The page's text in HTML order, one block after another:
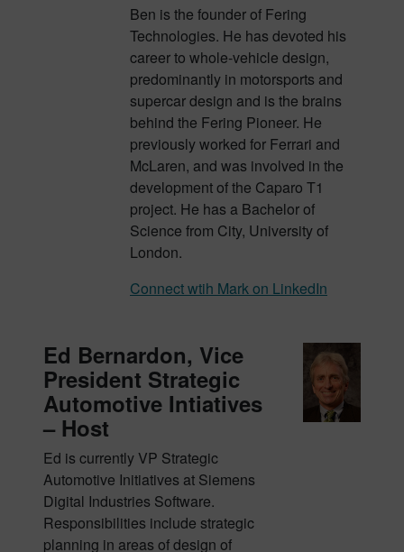
Ben is the founder of Fering
Technologies. He has devoted his
career to whole-vehicle design,
predominantly in motorsports and
supercar design and is the brains
behind the Fering Pioneer. He
previously worked for Ferrari and
McLaren, and was involved in the
development of the Caparo T1
project. He has a Bachelor of
Science from City, University of
London.
Connect wtih Mark on LinkedIn
Ed Bernardon, Vice
President Strategic
Automotive Intiatives
– Host
Ed is currently VP Strategic
Automotive Initiatives at Siemens
Digital Industries Software.
Responsibilities include strategic
planning in areas of design of